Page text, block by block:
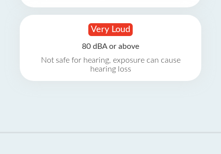
Very Loud
80 dBA or above
Not safe for hearing, exposure can cause
hearing loss